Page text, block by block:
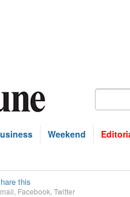
Weekend
this
Facebook Twitter